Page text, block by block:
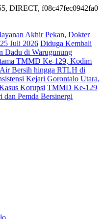
DIRECT, f08c47fec0942fa0
Akhir Pekan, Dokter
Juli 2026 Diduga Kembali
Dadu di Warugunung
TMMD Ke-129, Kodim
Bersih hingga RTLH di
Kejari Gorontalo Utara,
Korupsi TMMD Ke-129
Pemda Bersinergi